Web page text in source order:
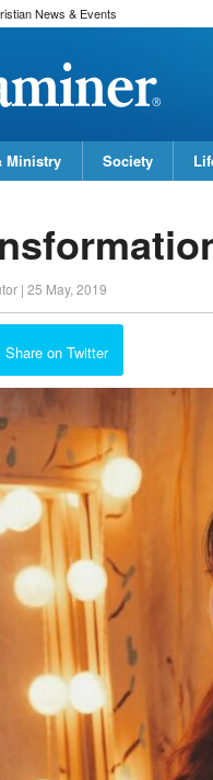
News & Events
Ministry Society
| 25 May, 2019
Share on Twitter